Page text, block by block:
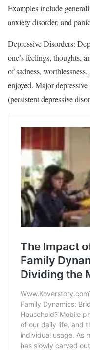
Examples include
anxiety disorder, and
Depressive Disorders:
one’s feelings, thoughts,
of sadness,
enjoyed. Major
(persistent depressive